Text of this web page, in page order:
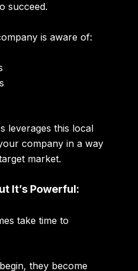
succeed.
is aware of:
leverages this local
company in a way
market.
It’s Powerful:
take time to
they become